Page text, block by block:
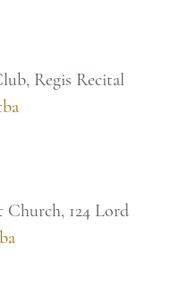
Regis Recital
124 Lord